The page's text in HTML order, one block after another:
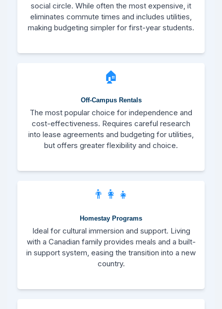
social circle. While often the most expensive, it
eliminates commute times and includes utilities,
making budgeting simpler for first-year students.
🏠
Off-Campus Rentals
The most popular choice for independence and
cost-effectiveness. Requires careful research
into lease agreements and budgeting for utilities,
but offers greater flexibility and choice.
👨‍👩‍👧
Homestay Programs
Ideal for cultural immersion and support. Living
with a Canadian family provides meals and a built-
in support system, easing the transition into a new
country.